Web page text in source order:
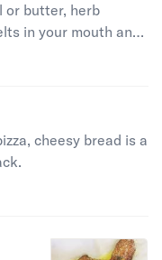
or butter, herb
in your mouth and
cheesy bread is a